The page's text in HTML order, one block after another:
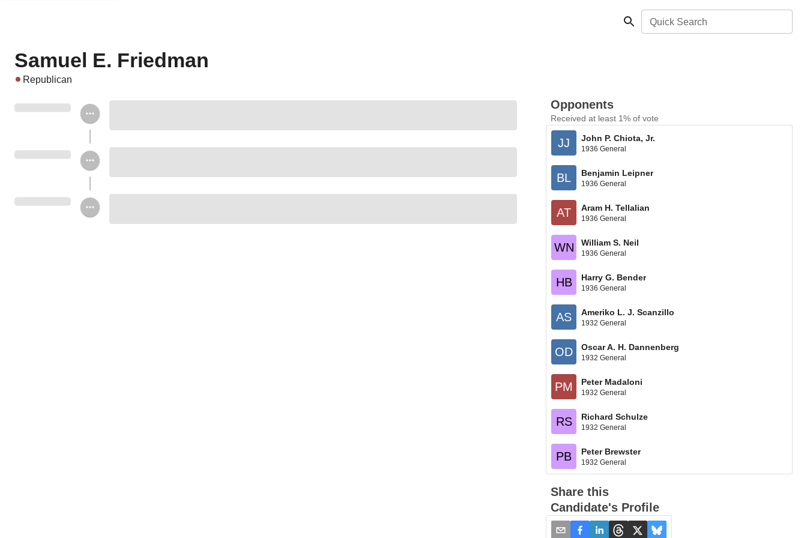
Quick Search
Samuel E. Friedman
Republican
Opponents
Received at least 1% of vote
JJ John P. Chiota, Jr.
1936 General
BL Benjamin Leipner
1936 General
AT Aram H. Tellalian
1936 General
WN William S. Neil
1936 General
HB Harry G. Bender
1936 General
AS Ameriko L. J. Scanzillo
1932 General
OD Oscar A. H. Dannenberg
1932 General
PM Peter Madaloni
1932 General
RS Richard Schulze
1932 General
PB Peter Brewster
1932 General
Share this
Candidate's Profile